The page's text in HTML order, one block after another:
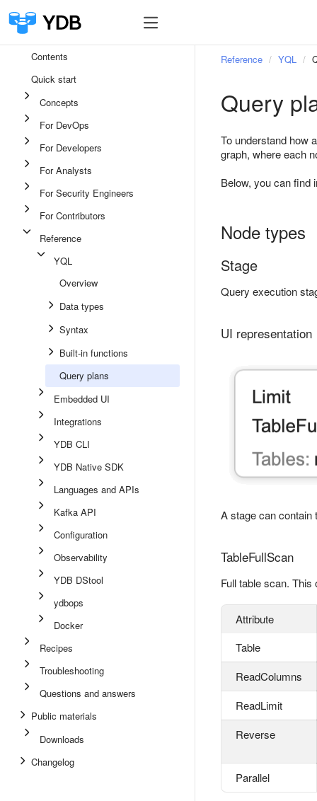
Contents
Quick start
Concepts
For DevOps
For Developers
For Analysts
For Security Engineers
For Contributors
Reference
YQL
Overview
Data types
Syntax
Built-in functions
Query plans
Embedded UI
Integrations
YDB CLI
YDB Native SDK
Languages and APIs
Kafka API
Configuration
Observability
YDB DStool
ydbops
Docker
Recipes
Troubleshooting
Questions and answers
Public materials
Downloads
Changelog
Reference YQL
Query
To understand how
graph, where each
Below, you can find
Node types
Stage
Query execution
UI representation
A stage can contain
TableFullScan
Full table scan.
Attribute
Table
ReadColumns
ReadLimit
Reverse
Parallel